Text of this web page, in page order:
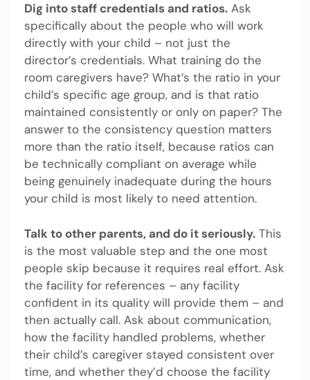
Dig into staff credentials and ratios. Ask
specifically about the people who will work
directly with your child – not just the
director’s credentials. What training do the
room caregivers have? What’s the ratio in your
child’s specific age group, and is that ratio
maintained consistently or only on paper? The
answer to the consistency question matters
more than the ratio itself, because ratios can
be technically compliant on average while
being genuinely inadequate during the hours
your child is most likely to need attention.
Talk to other parents, and do it seriously. This
is the most valuable step and the one most
people skip because it requires real effort. Ask
the facility for references – any facility
confident in its quality will provide them – and
then actually call. Ask about communication,
how the facility handled problems, whether
their child’s caregiver stayed consistent over
time, and whether they’d choose the facility